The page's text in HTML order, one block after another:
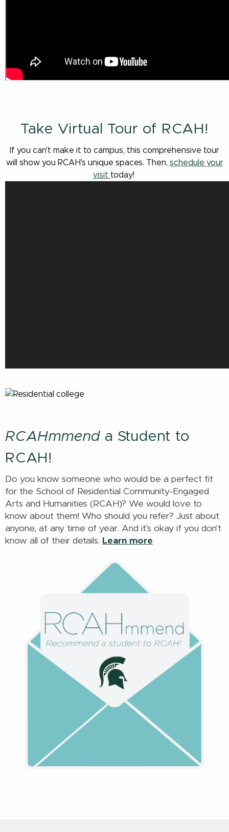
Take Virtual Tour of RCAH!
If you can't make it to campus, this comprehensive tour
will show you RCAH's unique spaces. Then, schedule your
visit today!
RCAHmmend a Student to
RCAH!
Do you know someone who would be a perfect fit
for the School of Residential Community-Engaged
Arts and Humanities (RCAH)? We would love to
know about them! Who should you refer? Just about
anyone, at any time of year. And it's okay if you don't
know all of their details. Learn more